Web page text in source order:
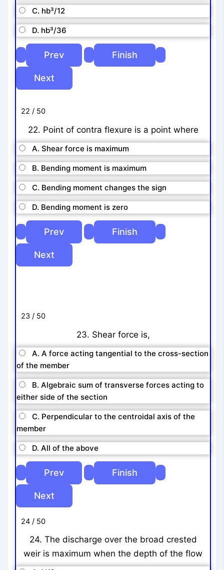
C. hb³/12
D. hb³/36
22 / 50
22. Point of contra flexure is a point where
A. Shear force is maximum
B. Bending moment is maximum
C. Bending moment changes the sign
D. Bending moment is zero
23 / 50
23. Shear force is,
A. A force acting tangential to the cross-section
of the member
B. Algebraic sum of transverse forces acting to
either side of the section
C. Perpendicular to the centroidal axis of the
member
D. All of the above
24 / 50
24. The discharge over the broad crested
weir is maximum when the depth of the flow